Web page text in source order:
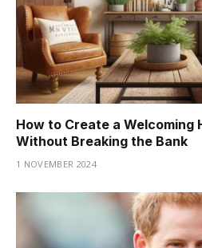
How to Create a Welcoming
Without Breaking the Bank
1 NOVEMBER 2024